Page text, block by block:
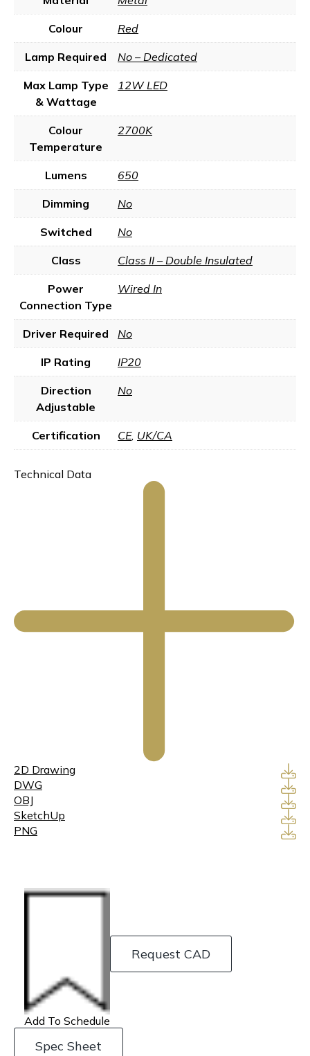
Colour Red
Lamp Required No – Dedicated
Max Lamp Type
& Wattage
12W LED
Colour
Temperature
2700K
Lumens 650
Dimming No
Switched No
Class Class II – Double Insulated
Power
Connection Type
Wired In
Driver Required No
IP Rating IP20
Direction
Adjustable
No
Certification CE, UK/CA
Technical Data
2D Drawing
DWG
OBJ
SketchUp
PNG
Add To Schedule
Request CAD
Spec Sheet